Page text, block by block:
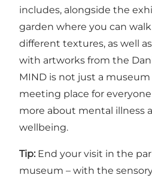
includes, alongside the
garden where you can
different textures, as well
with artworks from the
MIND is not just a museum
meeting place for
more about mental illness
wellbeing.
Tip: End your visit in the
museum – with the